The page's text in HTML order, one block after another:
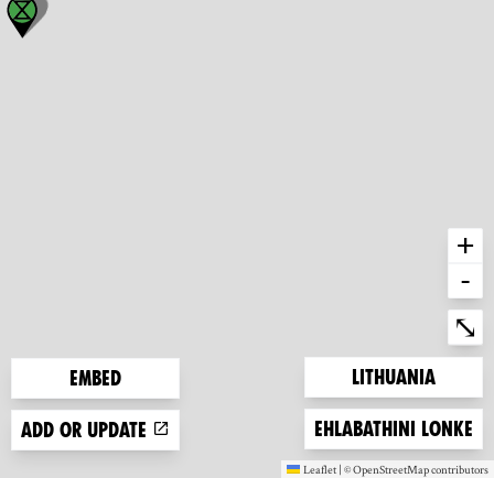
Embed
Add or update
+
-
⤡
Zoom to
Lithuania
Zoom to
Ehlabathini lonke
Leaflet | ©OpenStreetMapcontributors